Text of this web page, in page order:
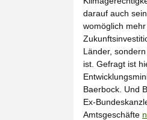
darauf auch
womöglich
Länder,
ist. Gefragt ist
Baerbock. Und
Ex-
Amtsgeschäfte